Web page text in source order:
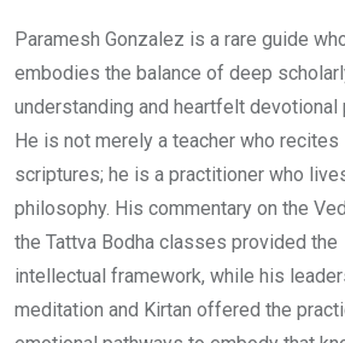
Paramesh Gonzalez is a rare guide
embodies the balance of deep
understanding and heartfelt devotional
He is not merely a teacher who recites
scriptures; he is a practitioner who
philosophy. His commentary on the
the Tattva Bodha classes provided the
intellectual framework, while his
meditation and Kirtan offered the